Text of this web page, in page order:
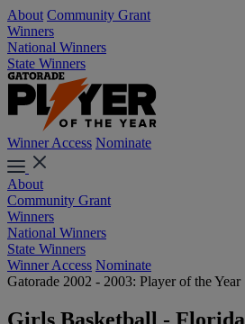
About Community Grant
Winners
National Winners
State Winners
Winner Access Nominate
About
Community Grant
Winners
National Winners
State Winners
Winner Access Nominate
Gatorade 2002 - 2003: Player of the Year